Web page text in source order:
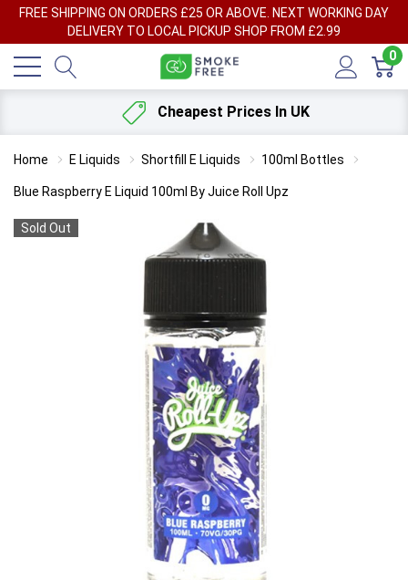
FREE SHIPPING ON ORDERS £25 OR ABOVE. NEXT WORKING DAY
DELIVERY TO LOCAL PICKUP SHOP FROM £2.99
0
Cheapest Prices In UK
Home E Liquids Shortfill E Liquids 100ml Bottles
Blue Raspberry E Liquid 100ml By Juice Roll Upz
Sold Out